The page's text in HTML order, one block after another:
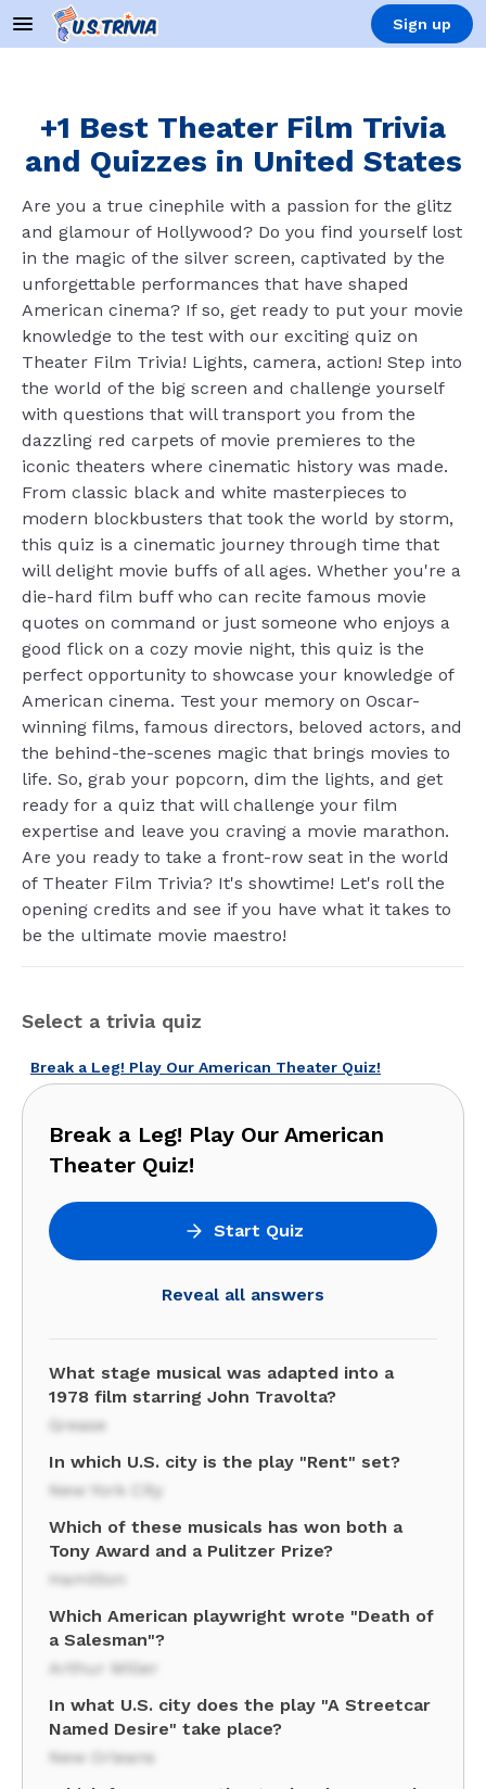
Sign up
+1 Best Theater Film Trivia
and Quizzes in United States
Are you a true cinephile with a passion for the glitz
and glamour of Hollywood? Do you find yourself lost
in the magic of the silver screen, captivated by the
unforgettable performances that have shaped
American cinema? If so, get ready to put your movie
knowledge to the test with our exciting quiz on
Theater Film Trivia! Lights, camera, action! Step into
the world of the big screen and challenge yourself
with questions that will transport you from the
dazzling red carpets of movie premieres to the
iconic theaters where cinematic history was made.
From classic black and white masterpieces to
modern blockbusters that took the world by storm,
this quiz is a cinematic journey through time that
will delight movie buffs of all ages. Whether you're a
die-hard film buff who can recite famous movie
quotes on command or just someone who enjoys a
good flick on a cozy movie night, this quiz is the
perfect opportunity to showcase your knowledge of
American cinema. Test your memory on Oscar-
winning films, famous directors, beloved actors, and
the behind-the-scenes magic that brings movies to
life. So, grab your popcorn, dim the lights, and get
ready for a quiz that will challenge your film
expertise and leave you craving a movie marathon.
Are you ready to take a front-row seat in the world
of Theater Film Trivia? It's showtime! Let's roll the
opening credits and see if you have what it takes to
be the ultimate movie maestro!
Select a trivia quiz
Break a Leg! Play Our American Theater Quiz!
Break a Leg! Play Our American
Theater Quiz!
Start Quiz
Reveal all answers
What stage musical was adapted into a
1978 film starring John Travolta?
Grease
In which U.S. city is the play "Rent" set?
New York City
Which of these musicals has won both a
Tony Award and a Pulitzer Prize?
Hamilton
Which American playwright wrote "Death of
a Salesman"?
Arthur Miller
In what U.S. city does the play "A Streetcar
Named Desire" take place?
New Orleans